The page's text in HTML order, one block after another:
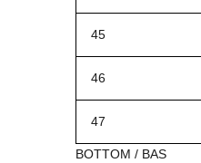
45
46
47
BOTTOM / BAS